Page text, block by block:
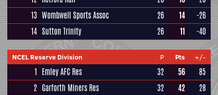
13 Wombwell Sports Assoc 26 14
-26
14 Sutton Trinity 26 11 -40
NCEL Reserve Division P Pts +/-
1 Emley AFC Res 32 56
85
2 Garforth Miners Res 32 42 28